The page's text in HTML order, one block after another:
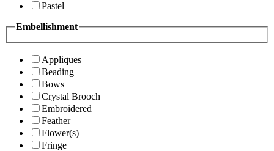
Pastel
Embellishment
Appliques
Beading
Bows
Crystal Brooch
Embroidered
Feather
Flower(s)
Fringe